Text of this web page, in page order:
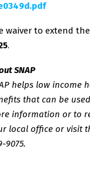
waiver to extend
.
SNAP
helps low income
that can be
information or to
local office or visit
9075.